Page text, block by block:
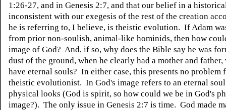
1:26-27, and in Genesis 2:7, and that our belief in a
inconsistent with our exegesis of the rest of the creation
he is referring to, I believe, is theistic evolution. If Adam
from prior non-soulish, animal-like hominids, then how
image of God? And, if so, why does the Bible say he was
dust of the ground, when he clearly had a mother and
have eternal souls? In either case, this presents no problem
theistic evolutionist. In God's image refers to an eternal
physical looks (God is spirit, so how could we be in God's
image?). The only issue in Genesis 2:7 is time. God made